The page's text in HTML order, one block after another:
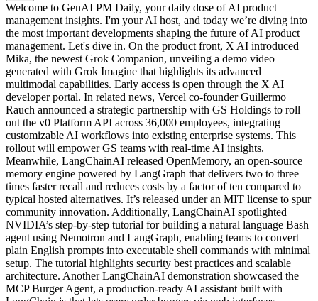
Welcome to GenAI PM Daily, your daily dose of AI product
management insights. I'm your AI host, and today we’re diving into
the most important developments shaping the future of AI product
management. Let's dive in. On the product front, X AI introduced
Mika, the newest Grok Companion, unveiling a demo video
generated with Grok Imagine that highlights its advanced
multimodal capabilities. Early access is open through the X AI
developer portal. In related news, Vercel co-founder Guillermo
Rauch announced a strategic partnership with GS Holdings to roll
out the v0 Platform API across 36,000 employees, integrating
customizable AI workflows into existing enterprise systems. This
rollout will empower GS teams with real-time AI insights.
Meanwhile, LangChainAI released OpenMemory, an open-source
memory engine powered by LangGraph that delivers two to three
times faster recall and reduces costs by a factor of ten compared to
typical hosted alternatives. It’s released under an MIT license to spur
community innovation. Additionally, LangChainAI spotlighted
NVIDIA’s step-by-step tutorial for building a natural language Bash
agent using Nemotron and LangGraph, enabling teams to convert
plain English prompts into executable shell commands with minimal
setup. The tutorial highlights security best practices and scalable
architecture. Another LangChainAI demonstration showcased the
MCP Burger Agent, a production-ready AI assistant built with